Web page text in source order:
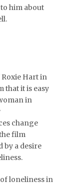
him about
Hart in
that it is easy
in
change
film
by a desire
loneliness in